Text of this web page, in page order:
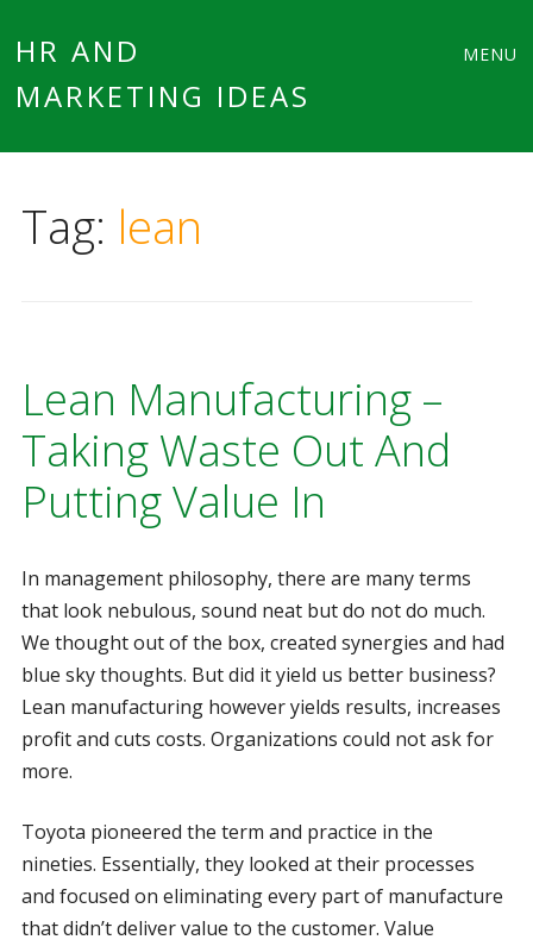
HR AND
MARKETING IDEAS
MENU
Tag: lean
Lean Manufacturing –
Taking Waste Out And
Putting Value In
In management philosophy, there are many terms
that look nebulous, sound neat but do not do much.
We thought out of the box, created synergies and had
blue sky thoughts. But did it yield us better business?
Lean manufacturing however yields results, increases
profit and cuts costs. Organizations could not ask for
more.
Toyota pioneered the term and practice in the
nineties. Essentially, they looked at their processes
and focused on eliminating every part of manufacture
that didn’t deliver value to the customer. Value